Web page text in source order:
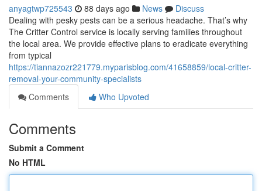
anyagtwp725543 88 days ago News
Discuss
Dealing with pesky pests can be a serious headache. That’s why
The Critter Control service is locally serving families throughout
the local area. We provide effective plans to eradicate everything
from typical
https://tiannazozr221779.myparisblog.com/41658859/local-critter-
removal-your-community-specialists
Comments
Who Upvoted
Comments
Submit a Comment
No HTML